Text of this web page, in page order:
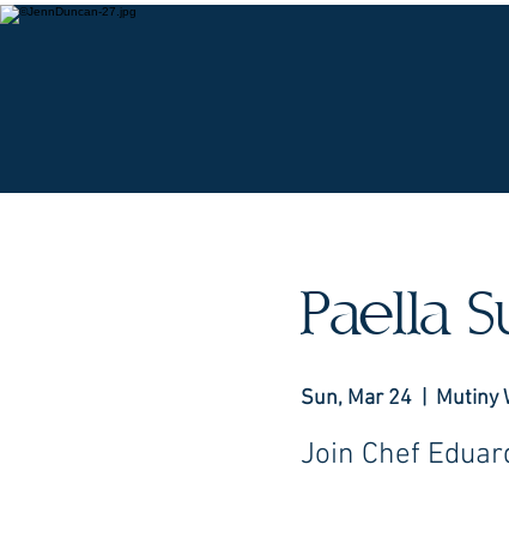
Paella
Sun, Mar 24
  |
Mutiny
Join Chef